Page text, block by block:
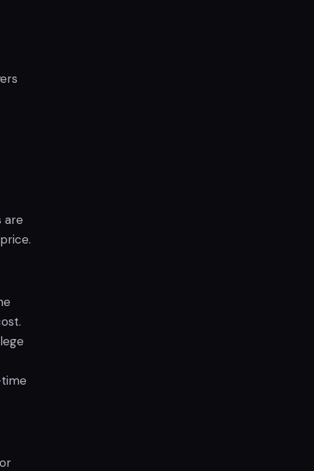
are